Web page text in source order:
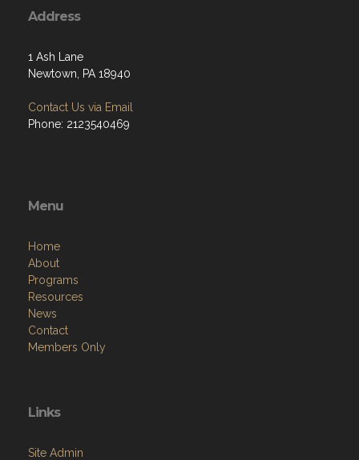
Address
1 Ash Lane
Newtown, PA 18940
Contact Us via Email
Phone: 2123540469
Menu
Home
About
Programs
Resources
News
Contact
Members Only
Links
Site Admin